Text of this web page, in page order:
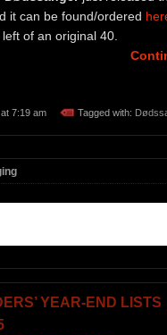
it can be found/ordered
of an original 40.
at 7:19 am Tagged with:
YEAR-END LISTS